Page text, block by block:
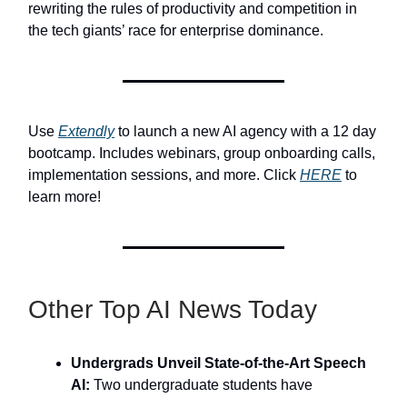
rewriting the rules of productivity and competition in
the tech giants’ race for enterprise dominance.
Use Extendlyto launch a new AI agency with a 12 day
bootcamp. Includes webinars, group onboarding calls,
implementation sessions, and more. Click HERE to
learn more!
Other Top AI News Today
Undergrads Unveil State-of-the-Art Speech
AI: Two undergraduate students have